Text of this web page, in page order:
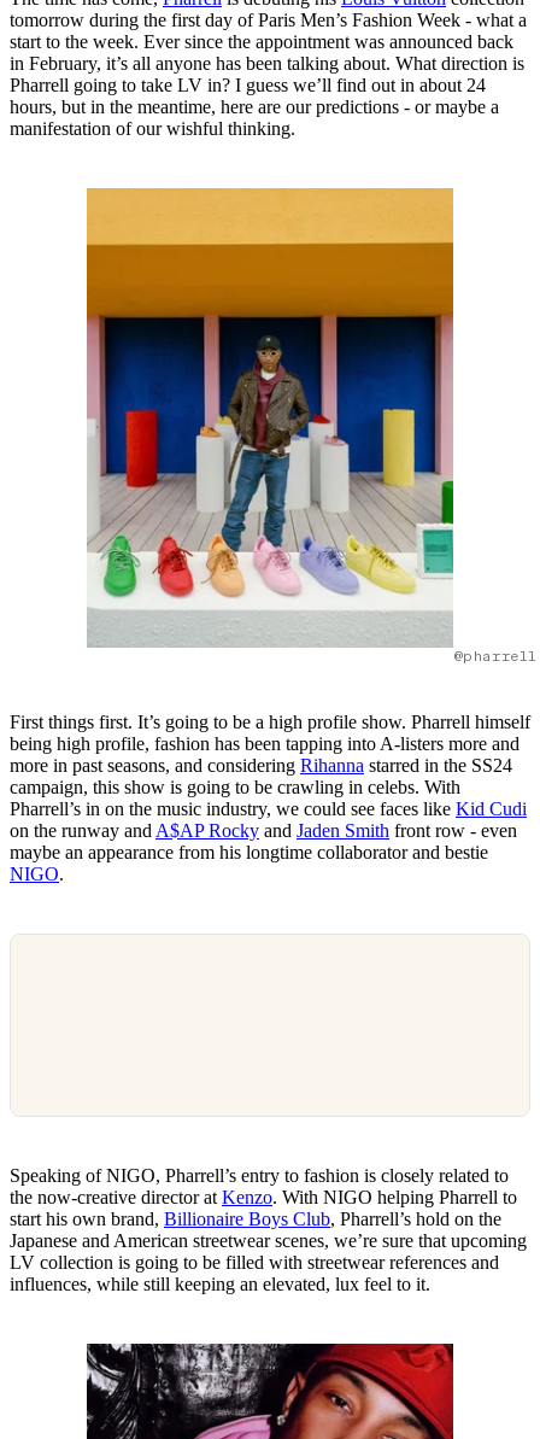
tomorrow during the first day of Paris Men’s Fashion Week - what a
start to the week. Ever since the appointment was announced back
in February, it’s all anyone has been talking about. What direction is
Pharrell going to take LV in? I guess we’ll find out in about 24
hours, but in the meantime, here are our predictions - or maybe a
manifestation of our wishful thinking.
First things first. It’s going to be a high profile show. Pharrell himself
being high profile, fashion has been tapping into A-listers more and
more in past seasons, and considering Rihanna starred in the SS24
campaign, this show is going to be crawling in celebs. With
Pharrell’s in on the music industry, we could see faces like Kid Cudi
on the runway and A$AP Rocky and Jaden Smith front row - even
maybe an appearance from his longtime collaborator and bestie
NIGO.
Speaking of NIGO, Pharrell’s entry to fashion is closely related to
the now-creative director at Kenzo. With NIGO helping Pharrell to
start his own brand, Billionaire Boys Club, Pharrell’s hold on the
Japanese and American streetwear scenes, we’re sure that upcoming
LV collection is going to be filled with streetwear references and
influences, while still keeping an elevated, lux feel to it.